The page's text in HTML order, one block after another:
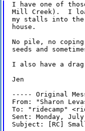
I have one of
Mill Creek).  I
my stalls into the
house.
No pile, no
seeds and
I also have a
Jen
----- Original
From: "Sharon
To: "ridecamp"
Sent: Monday,
Subject: [RC]